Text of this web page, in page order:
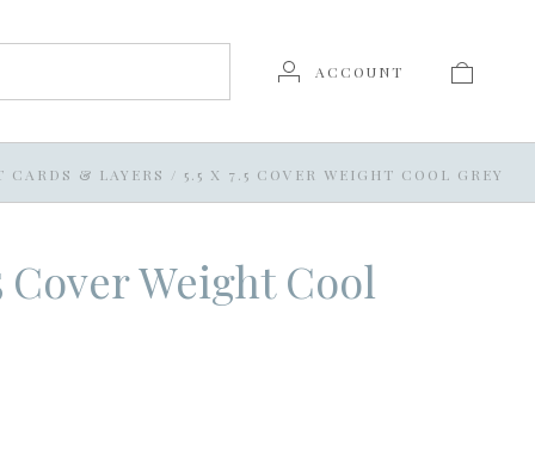
ACCOUNT
CARDS & LAYERS / 5.5 X 7.5 COVER WEIGHT COOL GREY
Cover Weight Cool